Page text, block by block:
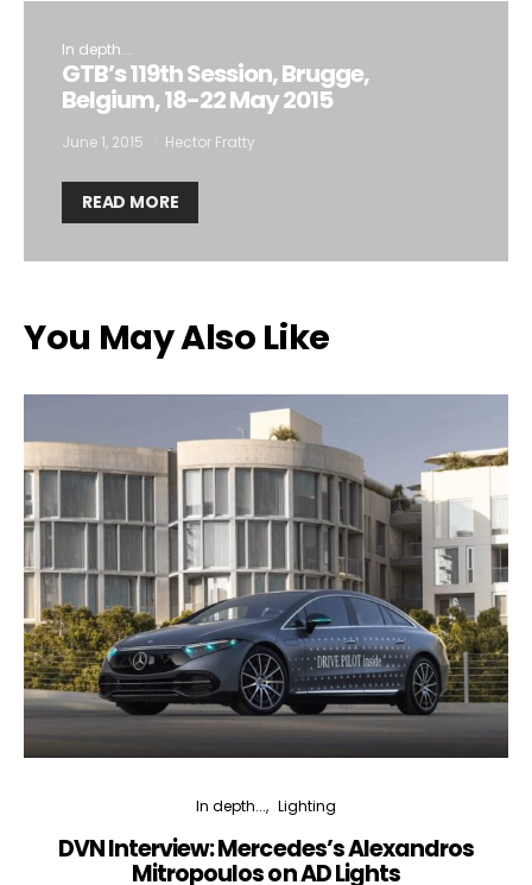
In depth...
GTB’s 119th Session, Brugge,
Belgium, 18-22 May 2015
June 1, 2015 Hector Fratty
READ MORE
You May Also Like
In depth... Lighting
DVN Interview: Mercedes’s Alexandros
Mitropoulos on AD Lights